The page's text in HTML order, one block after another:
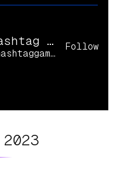
9 o'Clock Hashtag Games Online
@hashtaggames@hashtaggames.online
Follow